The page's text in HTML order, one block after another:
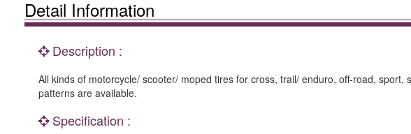
Detail Information
Description :
All kinds of motorcycle/ scooter/ moped tires for cross, trail/ enduro, off-road,
patterns are available.
Specification :